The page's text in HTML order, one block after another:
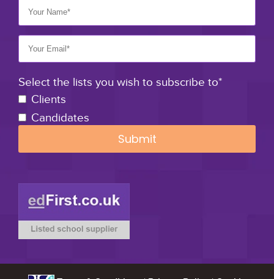
Select the lists you wish to subscribe to*
Clients
Candidates